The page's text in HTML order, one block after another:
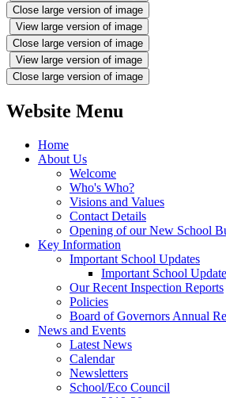
Close large version of image
View large version of image
Close large version of image
View large version of image
Close large version of image
Website Menu
Home
About Us
Welcome
Who's Who?
Visions and Values
Contact Details
Opening of our New School
Key Information
Important School Updates
Important School
Our Recent Inspection Reports
Policies
Board of Governors Annual
News and Events
Latest News
Calendar
Newsletters
School/Eco Council